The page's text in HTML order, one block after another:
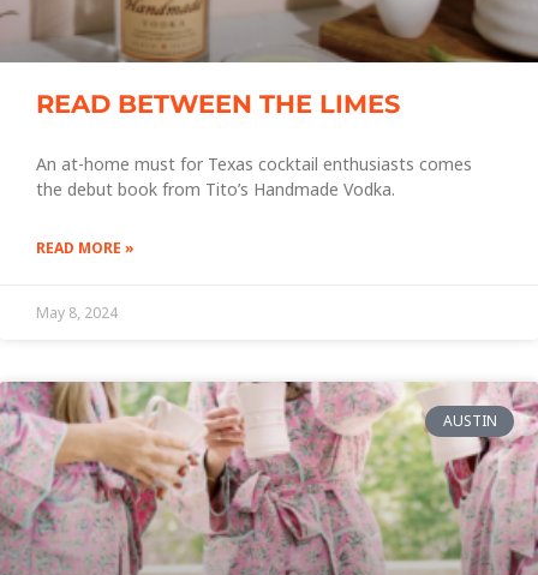
READ BETWEEN THE LIMES
An at-home must for Texas cocktail enthusiasts comes
the debut book from Tito’s Handmade Vodka.
READ MORE »
May 8, 2024
AUSTIN